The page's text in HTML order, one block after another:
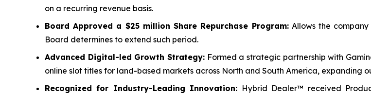
on a recurring revenue basis.
Board Approved a $25 million Share Repurchase Program:Allows the company
Board determines to extend such period.
Advanced Digital-led Growth Strategy: Formed a strategic partnership with
online slot titles for land-based markets across North and South America,
Recognized for Industry-Leading Innovation: Hybrid Dealer™ received